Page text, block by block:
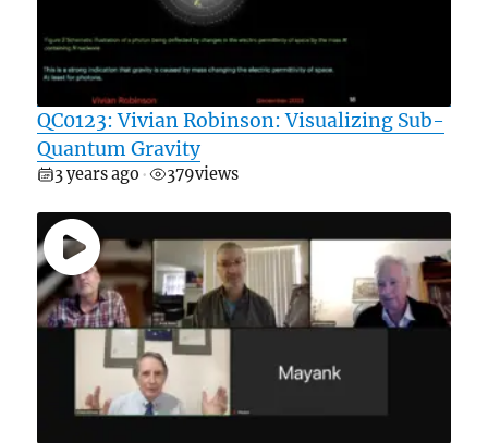
QC0123: Vivian Robinson: Visualizing Sub-
Quantum Gravity
3 years ago • 379views